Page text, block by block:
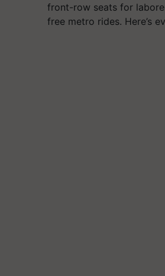
front-row seats for
free metro rides. Here’s